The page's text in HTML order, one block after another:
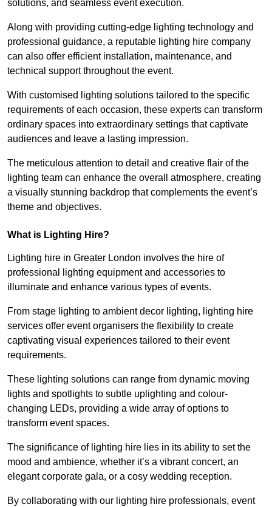
solutions, and seamless event execution.
Along with providing cutting-edge lighting technology and
professional guidance, a reputable lighting hire company
can also offer efficient installation, maintenance, and
technical support throughout the event.
With customised lighting solutions tailored to the specific
requirements of each occasion, these experts can transform
ordinary spaces into extraordinary settings that captivate
audiences and leave a lasting impression.
The meticulous attention to detail and creative flair of the
lighting team can enhance the overall atmosphere, creating
a visually stunning backdrop that complements the event’s
theme and objectives.
What is Lighting Hire?
Lighting hire in Greater London involves the hire of
professional lighting equipment and accessories to
illuminate and enhance various types of events.
From stage lighting to ambient decor lighting, lighting hire
services offer event organisers the flexibility to create
captivating visual experiences tailored to their event
requirements.
These lighting solutions can range from dynamic moving
lights and spotlights to subtle uplighting and colour-
changing LEDs, providing a wide array of options to
transform event spaces.
The significance of lighting hire lies in its ability to set the
mood and ambience, whether it’s a vibrant concert, an
elegant corporate gala, or a cosy wedding reception.
By collaborating with our lighting hire professionals, event